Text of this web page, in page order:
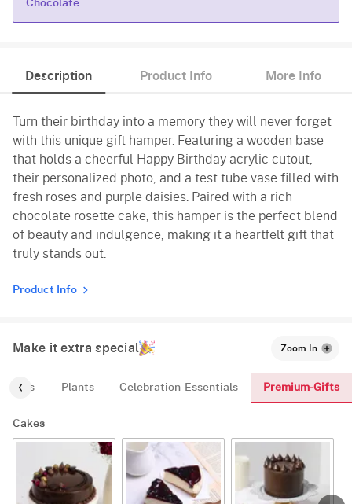
Chocolate
Description Product Info More Info
Turn their birthday into a memory they will never forget
with this unique gift hamper. Featuring a wooden base
that holds a cheerful Happy Birthday acrylic cutout,
their personalized photo, and a test tube vase filled with
fresh roses and purple daisies. Paired with a rich
chocolate rosette cake, this hamper is the perfect blend
of beauty and indulgence, making it a heartfelt gift that
truly stands out.
Product Info
Make it extra special Zoom In
Tags Plants Celebration-Essentials Premium-Gifts
Cakes